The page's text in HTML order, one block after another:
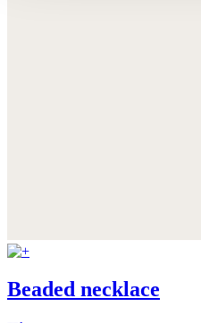
Beaded necklace